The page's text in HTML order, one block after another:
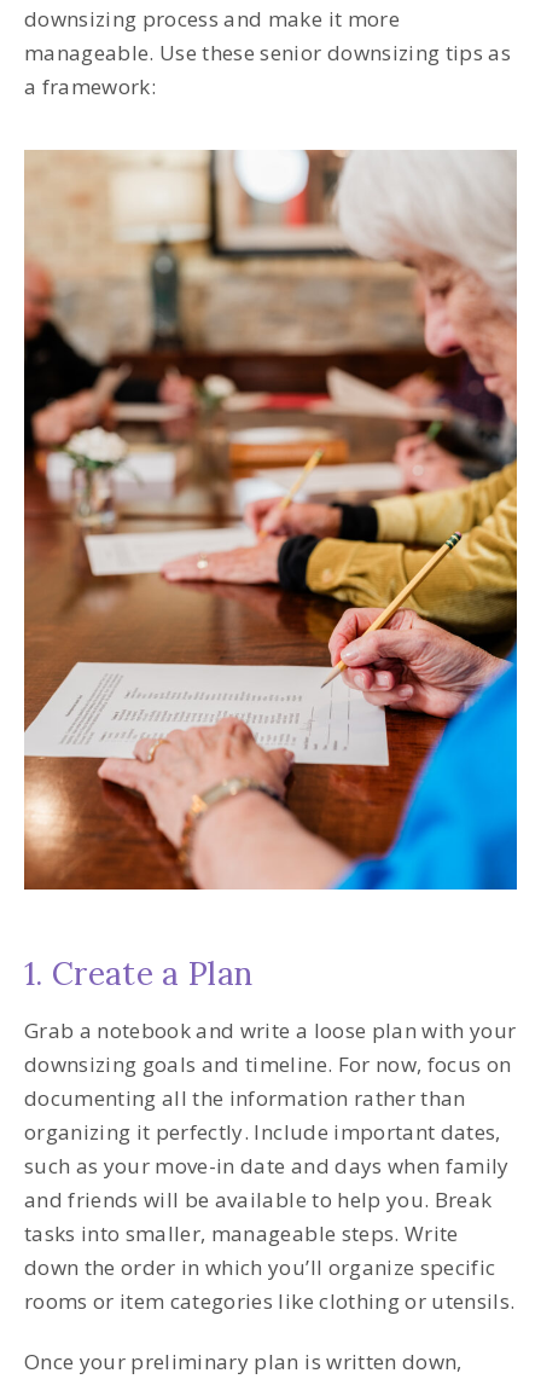
downsizing process and make it more
manageable. Use these senior downsizing tips as
a framework:
1. Create a Plan
Grab a notebook and write a loose plan with your
downsizing goals and timeline. For now, focus on
documenting all the information rather than
organizing it perfectly. Include important dates,
such as your move-in date and days when family
and friends will be available to help you. Break
tasks into smaller, manageable steps. Write
down the order in which you’ll organize specific
rooms or item categories like clothing or utensils.
Once your preliminary plan is written down,